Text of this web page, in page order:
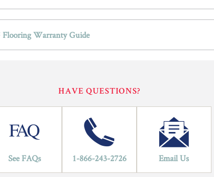
Warranty Guide
HAVE QUESTIONS?
See FAQs 1-866-243-2726 Email Us